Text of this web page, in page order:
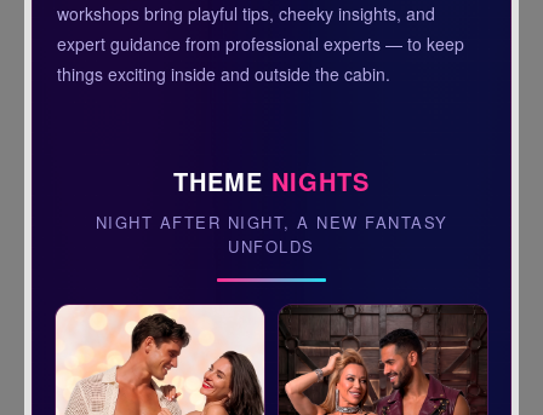
workshops bring playful tips, cheeky insights, and
expert guidance from professional experts — to keep
things exciting inside and outside the cabin.
THEME NIGHTS
NIGHT AFTER NIGHT, A NEW FANTASY
UNFOLDS